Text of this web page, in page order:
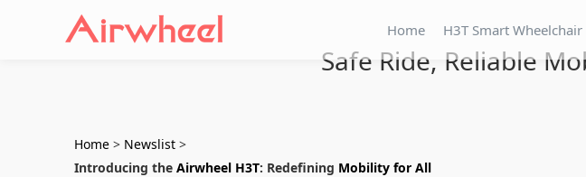
Home H3T Smart Wheelchair
Safe Ride, Reliable
Home > Newslist >
Introducing the Airwheel H3T: Redefining Mobility for All